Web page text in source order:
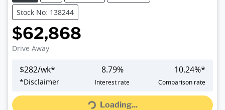
Stock No: 138244
$62,868
Drive Away
$282/wk*
*Disclaimer
8.79%
Interest rate
10.24%*
Comparison rate
Loading...Loading...